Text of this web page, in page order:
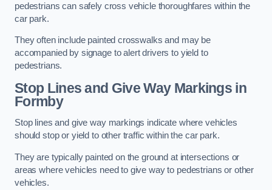
pedestrians can safely cross vehicle thoroughfares within the
car park.
They often include painted crosswalks and may be
accompanied by signage to alert drivers to yield to
pedestrians.
Stop Lines and Give Way Markings in
Formby
Stop lines and give way markings indicate where vehicles
should stop or yield to other traffic within the car park.
They are typically painted on the ground at intersections or
areas where vehicles need to give way to pedestrians or other
vehicles.